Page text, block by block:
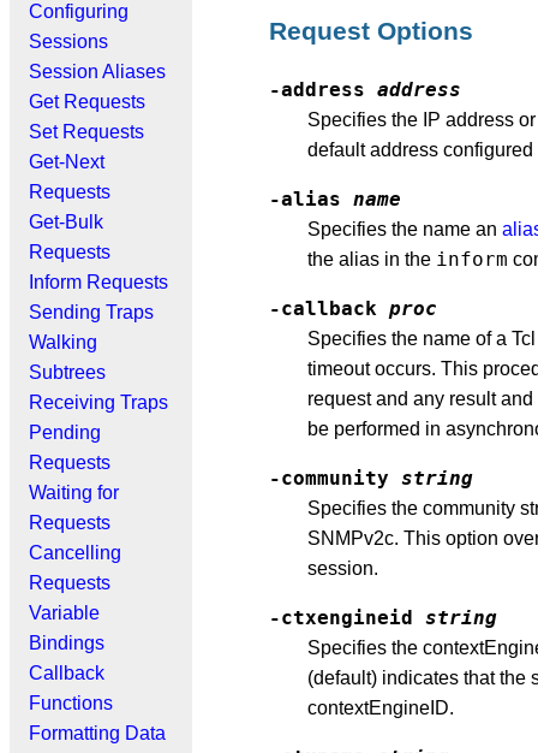
Configuring
Sessions
Session Aliases
Get Requests
Set Requests
Get-Next
Requests
Get-Bulk
Requests
Inform Requests
Sending Traps
Walking
Subtrees
Receiving Traps
Pending
Requests
Waiting for
Requests
Cancelling
Requests
Variable
Bindings
Callback
Functions
Formatting Data
Request Options
-address address
Specifies the IP address
default address
-alias name
Specifies the name an
the alias in the inform
-callback proc
Specifies the name of a
timeout occurs. This
request and any result
be performed in
-community string
Specifies the community
SNMPv2c. This option
session.
-ctxengineid string
Specifies the
(default) indicates that the
contextEngineID.